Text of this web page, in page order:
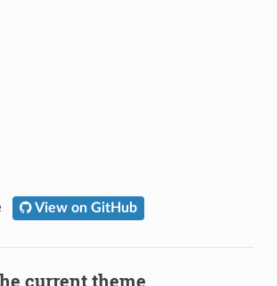
View on GitHub
current theme